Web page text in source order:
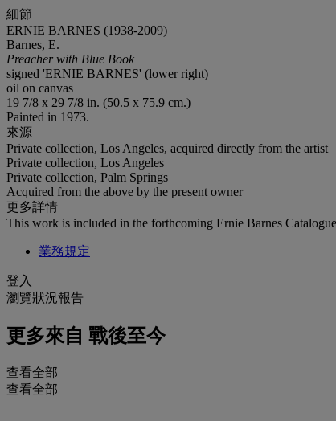
細節
ERNIE BARNES (1938-2009)
Barnes, E.
Preacher with Blue Book
signed 'ERNIE BARNES' (lower right)
oil on canvas
19 7/8 x 29 7/8 in. (50.5 x 75.9 cm.)
Painted in 1973.
來源
Private collection, Los Angeles, acquired directly from the artist
Private collection, Los Angeles
Private collection, Palm Springs
Acquired from the above by the present owner
更多詳情
This work is included in the forthcoming Ernie Barnes
業務規定
登入
瀏覽狀況報告
更多來自 戰後至今
查看全部
查看全部